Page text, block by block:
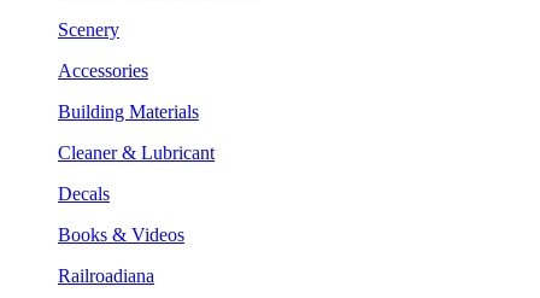
Scenery
Accessories
Building Materials
Cleaner & Lubricant
Decals
Books & Videos
Railroadiana